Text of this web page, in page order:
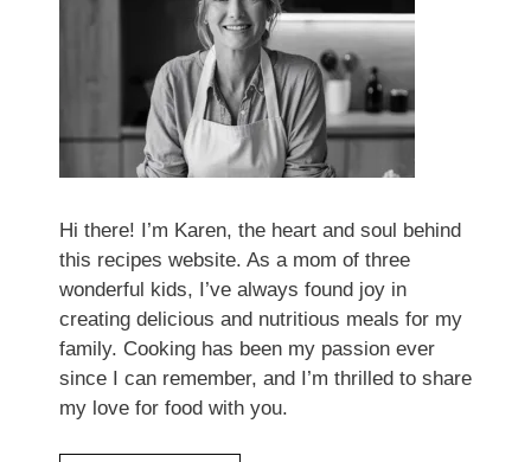
Hi there! I’m Karen, the heart and soul behind
this recipes website. As a mom of three
wonderful kids, I’ve always found joy in
creating delicious and nutritious meals for my
family. Cooking has been my passion ever
since I can remember, and I’m thrilled to share
my love for food with you.